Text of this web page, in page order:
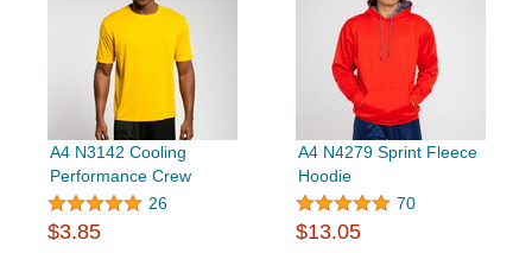
A4 N3142 Cooling
Performance Crew
26
$3.85
A4 N4279 Sprint Fleece
Hoodie
70
$13.05